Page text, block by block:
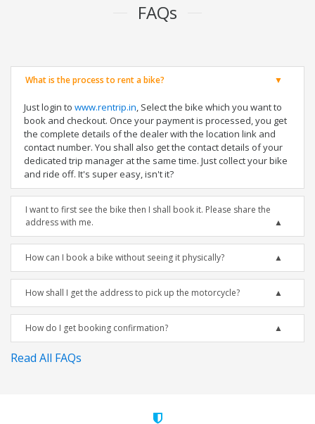
FAQs
What is the process to rent a bike?
Just login to www.rentrip.in, Select the bike which you want to
book and checkout. Once your payment is processed, you get
the complete details of the dealer with the location link and
contact number. You shall also get the contact details of your
dedicated trip manager at the same time. Just collect your bike
and ride off. It's super easy, isn't it?
I want to first see the bike then I shall book it. Please share the
address with me.
How can I book a bike without seeing it physically?
How shall I get the address to pick up the motorcycle?
How do I get booking confirmation?
Read All FAQs